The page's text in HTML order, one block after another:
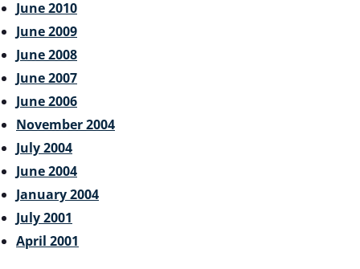
June 2010
June 2009
June 2008
June 2007
June 2006
November 2004
July 2004
June 2004
January 2004
July 2001
April 2001